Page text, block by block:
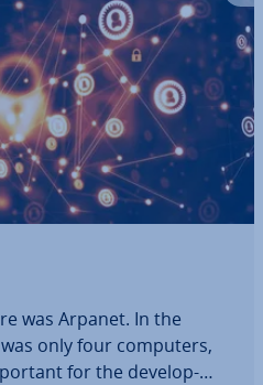
was Arpanet. In the
only four computers,
for the de­vel­op­